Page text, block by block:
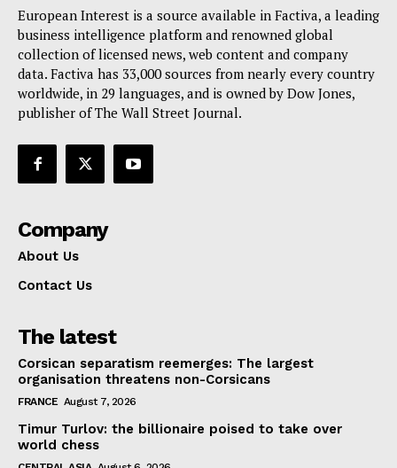
European Interest is a source available in Factiva, a leading
business intelligence platform and renowned global
collection of licensed news, web content and company
data. Factiva has 33,000 sources from nearly every country
worldwide, in 29 languages, and is owned by Dow Jones,
publisher of The Wall Street Journal.
Company
About Us
Contact Us
The latest
Corsican separatism reemerges: The largest
organisation threatens non-Corsicans
FRANCE August 7, 2026
Timur Turlov: the billionaire poised to take over
world chess